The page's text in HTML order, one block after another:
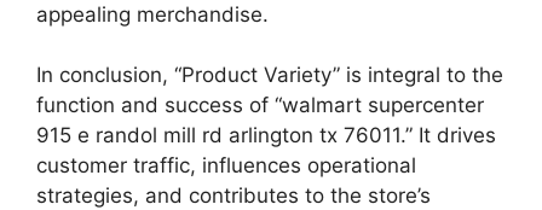
appealing merchandise.
In conclusion, “Product Variety” is integral to the
function and success of “walmart supercenter
915 e randol mill rd arlington tx 76011.” It drives
customer traffic, influences operational
strategies, and contributes to the store’s